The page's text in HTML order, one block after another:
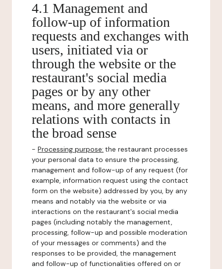
4.1 Management and
follow-up of information
requests and exchanges with
users, initiated via or
through the website or the
restaurant's social media
pages or by any other
means, and more generally
relations with contacts in
the broad sense
- Processing purpose: the restaurant processes
your personal data to ensure the processing,
management and follow-up of any request (for
example, information request using the contact
form on the website) addressed by you, by any
means and notably via the website or via
interactions on the restaurant's social media
pages (including notably the management,
processing, follow-up and possible moderation
of your messages or comments) and the
responses to be provided, the management
and follow-up of functionalities offered on or